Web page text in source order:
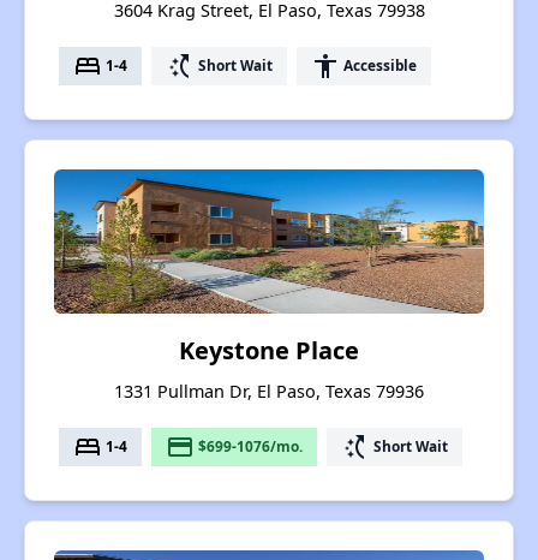
3604 Krag Street, El Paso, Texas 79938
bed 1-4 switch_access_shortcut Short Wait accessibility Accessible
Keystone Place
1331 Pullman Dr, El Paso, Texas 79936
bed 1-4 payment $699-1076/mo. switch_access_shortcut Short Wait